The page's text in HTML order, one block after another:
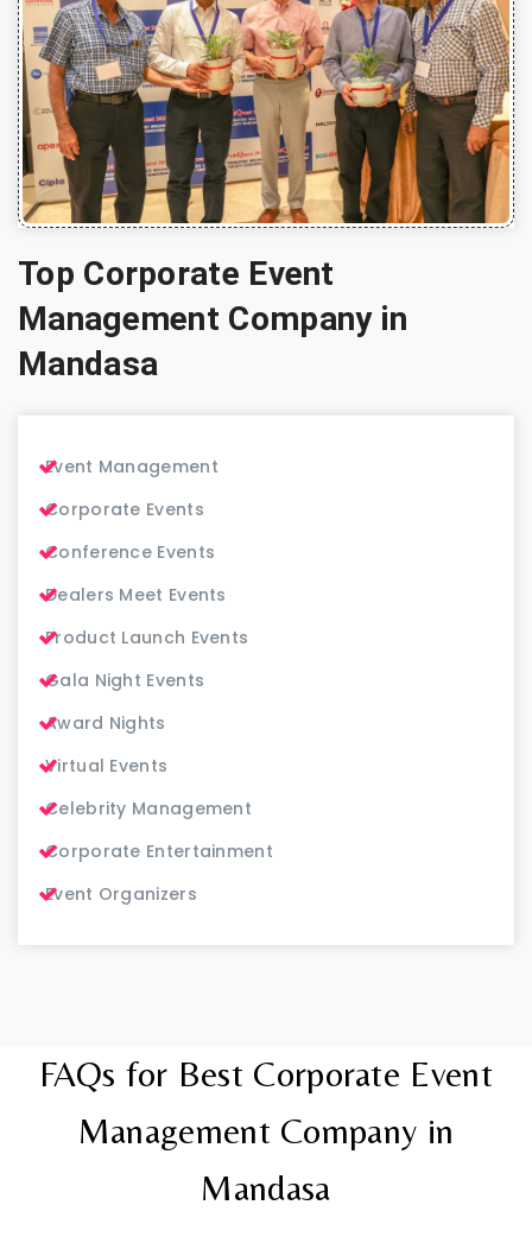
Top Corporate Event
Management Company in
Mandasa
Event Management
Corporate Events
Conference Events
Dealers Meet Events
Product Launch Events
Gala Night Events
Award Nights
Virtual Events
Celebrity Management
Corporate Entertainment
Event Organizers
FAQs for Best Corporate Event
Management Company in
Mandasa